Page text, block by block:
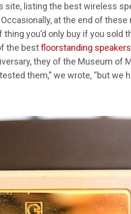
site, listing the best wireless
at the end of these
you’d only buy if you sold
the bestfloorstanding speakers
they of the Museum of
them,” we wrote, “but we